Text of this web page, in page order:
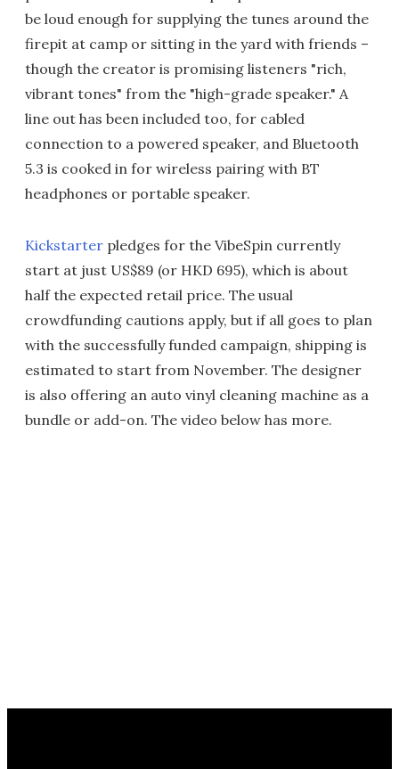
be loud enough for supplying the tunes around the
firepit at camp or sitting in the yard with friends –
though the creator is promising listeners "rich,
vibrant tones" from the "high-grade speaker." A
line out has been included too, for cabled
connection to a powered speaker, and Bluetooth
5.3 is cooked in for wireless pairing with BT
headphones or portable speaker.
Kickstarter pledges for the VibeSpin currently
start at just US$89 (or HKD 695), which is about
half the expected retail price. The usual
crowdfunding cautions apply, but if all goes to plan
with the successfully funded campaign, shipping is
estimated to start from November. The designer
is also offering an auto vinyl cleaning machine as a
bundle or add-on. The video below has more.